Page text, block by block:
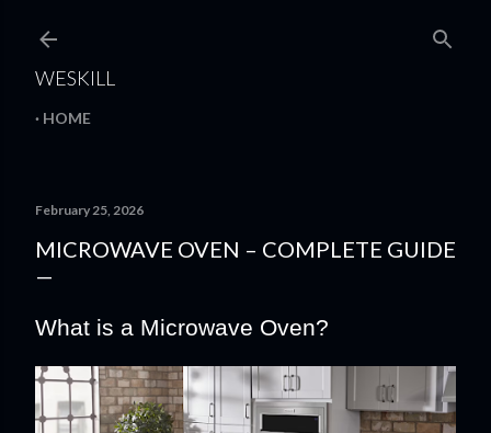
WESKILL
HOME
February 25, 2026
MICROWAVE OVEN – COMPLETE GUIDE
What is a Microwave Oven?